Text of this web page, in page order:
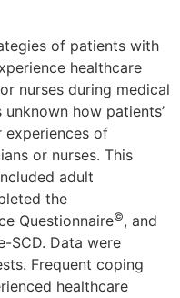
of patients with
healthcare
nurses during medical
how patients’
of
or nurses. This
adult
the
Questionnaire©, and
SCD. Data were
Frequent coping
healthcare